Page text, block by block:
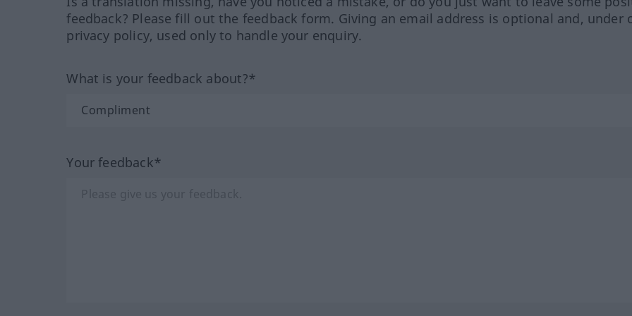
feedback? Please fill out the feedback form. Giving an email address is optional and, under
privacy policy, used only to handle your enquiry.
What is your feedback about?*
Your feedback*